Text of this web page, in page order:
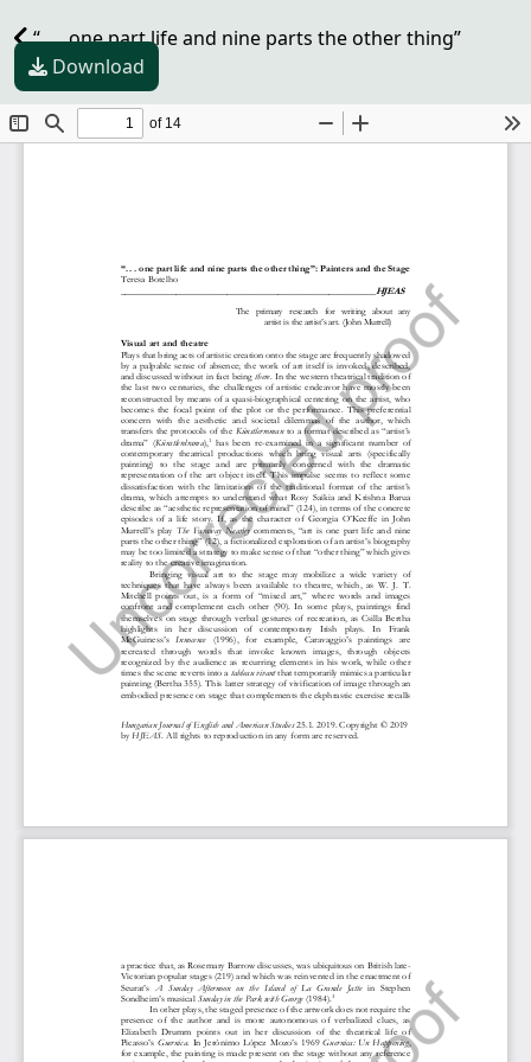
“. . . one part life and nine parts the other thing”
Download